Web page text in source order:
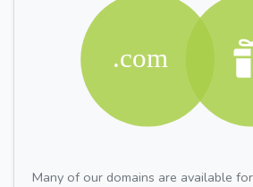
Many of our domains are available